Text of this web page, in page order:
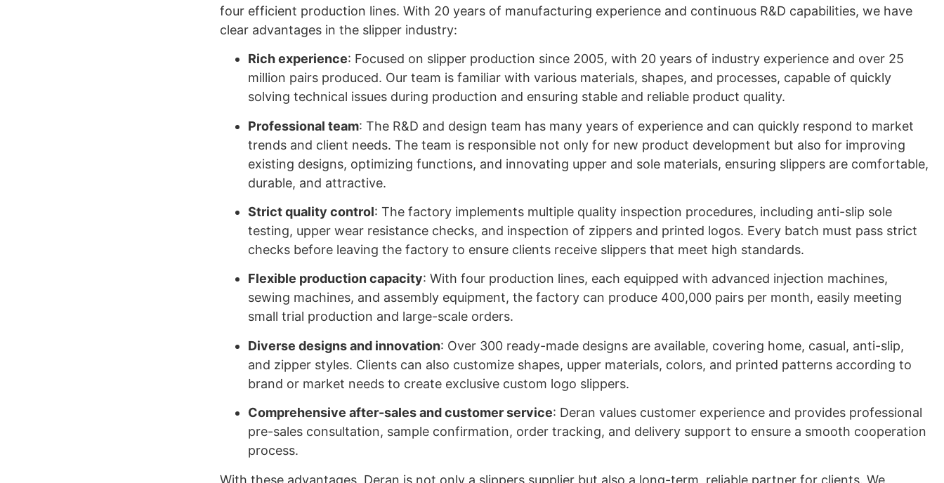
four efficient production lines. With 20 years of manufacturing experience and continuous R&D capabilities, we have
clear advantages in the slipper industry:
Rich experience: Focused on slipper production since 2005, with 20 years of industry experience and over 25
million pairs produced. Our team is familiar with various materials, shapes, and processes, capable of quickly
solving technical issues during production and ensuring stable and reliable product quality.
Professional team: The R&D and design team has many years of experience and can quickly respond to market
trends and client needs. The team is responsible not only for new product development but also for improving
existing designs, optimizing functions, and innovating upper and sole materials, ensuring slippers are comfortable,
durable, and attractive.
Strict quality control: The factory implements multiple quality inspection procedures, including anti-slip sole
testing, upper wear resistance checks, and inspection of zippers and printed logos. Every batch must pass strict
checks before leaving the factory to ensure clients receive slippers that meet high standards.
Flexible production capacity: With four production lines, each equipped with advanced injection machines,
sewing machines, and assembly equipment, the factory can produce 400,000 pairs per month, easily meeting
small trial production and large-scale orders.
Diverse designs and innovation: Over 300 ready-made designs are available, covering home, casual, anti-slip,
and zipper styles. Clients can also customize shapes, upper materials, colors, and printed patterns according to
brand or market needs to create exclusive custom logo slippers.
Comprehensive after-sales and customer service: Deran values customer experience and provides professional
pre-sales consultation, sample confirmation, order tracking, and delivery support to ensure a smooth cooperation
process.
With these advantages, Deran is not only a slippers supplier but also a long-term, reliable partner for clients. We